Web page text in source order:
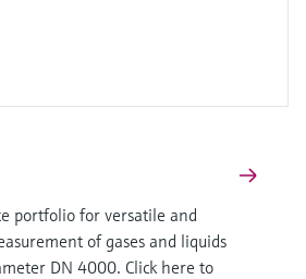
portfolio for versatile and
of gases and liquids
DN 4000. Click here to